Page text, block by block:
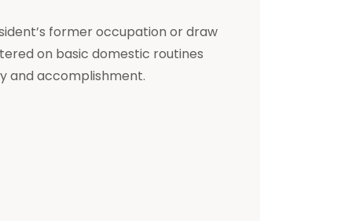
former occupation or draw
on basic domestic routines
and accomplishment.